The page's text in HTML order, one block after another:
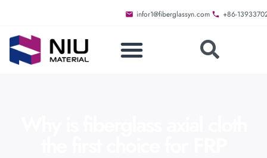
infor1@fiberglassyn.com +86-